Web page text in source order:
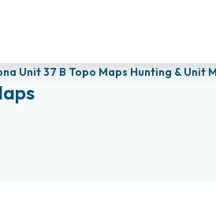
Unit 37 B Topo Maps Hunting & Unit